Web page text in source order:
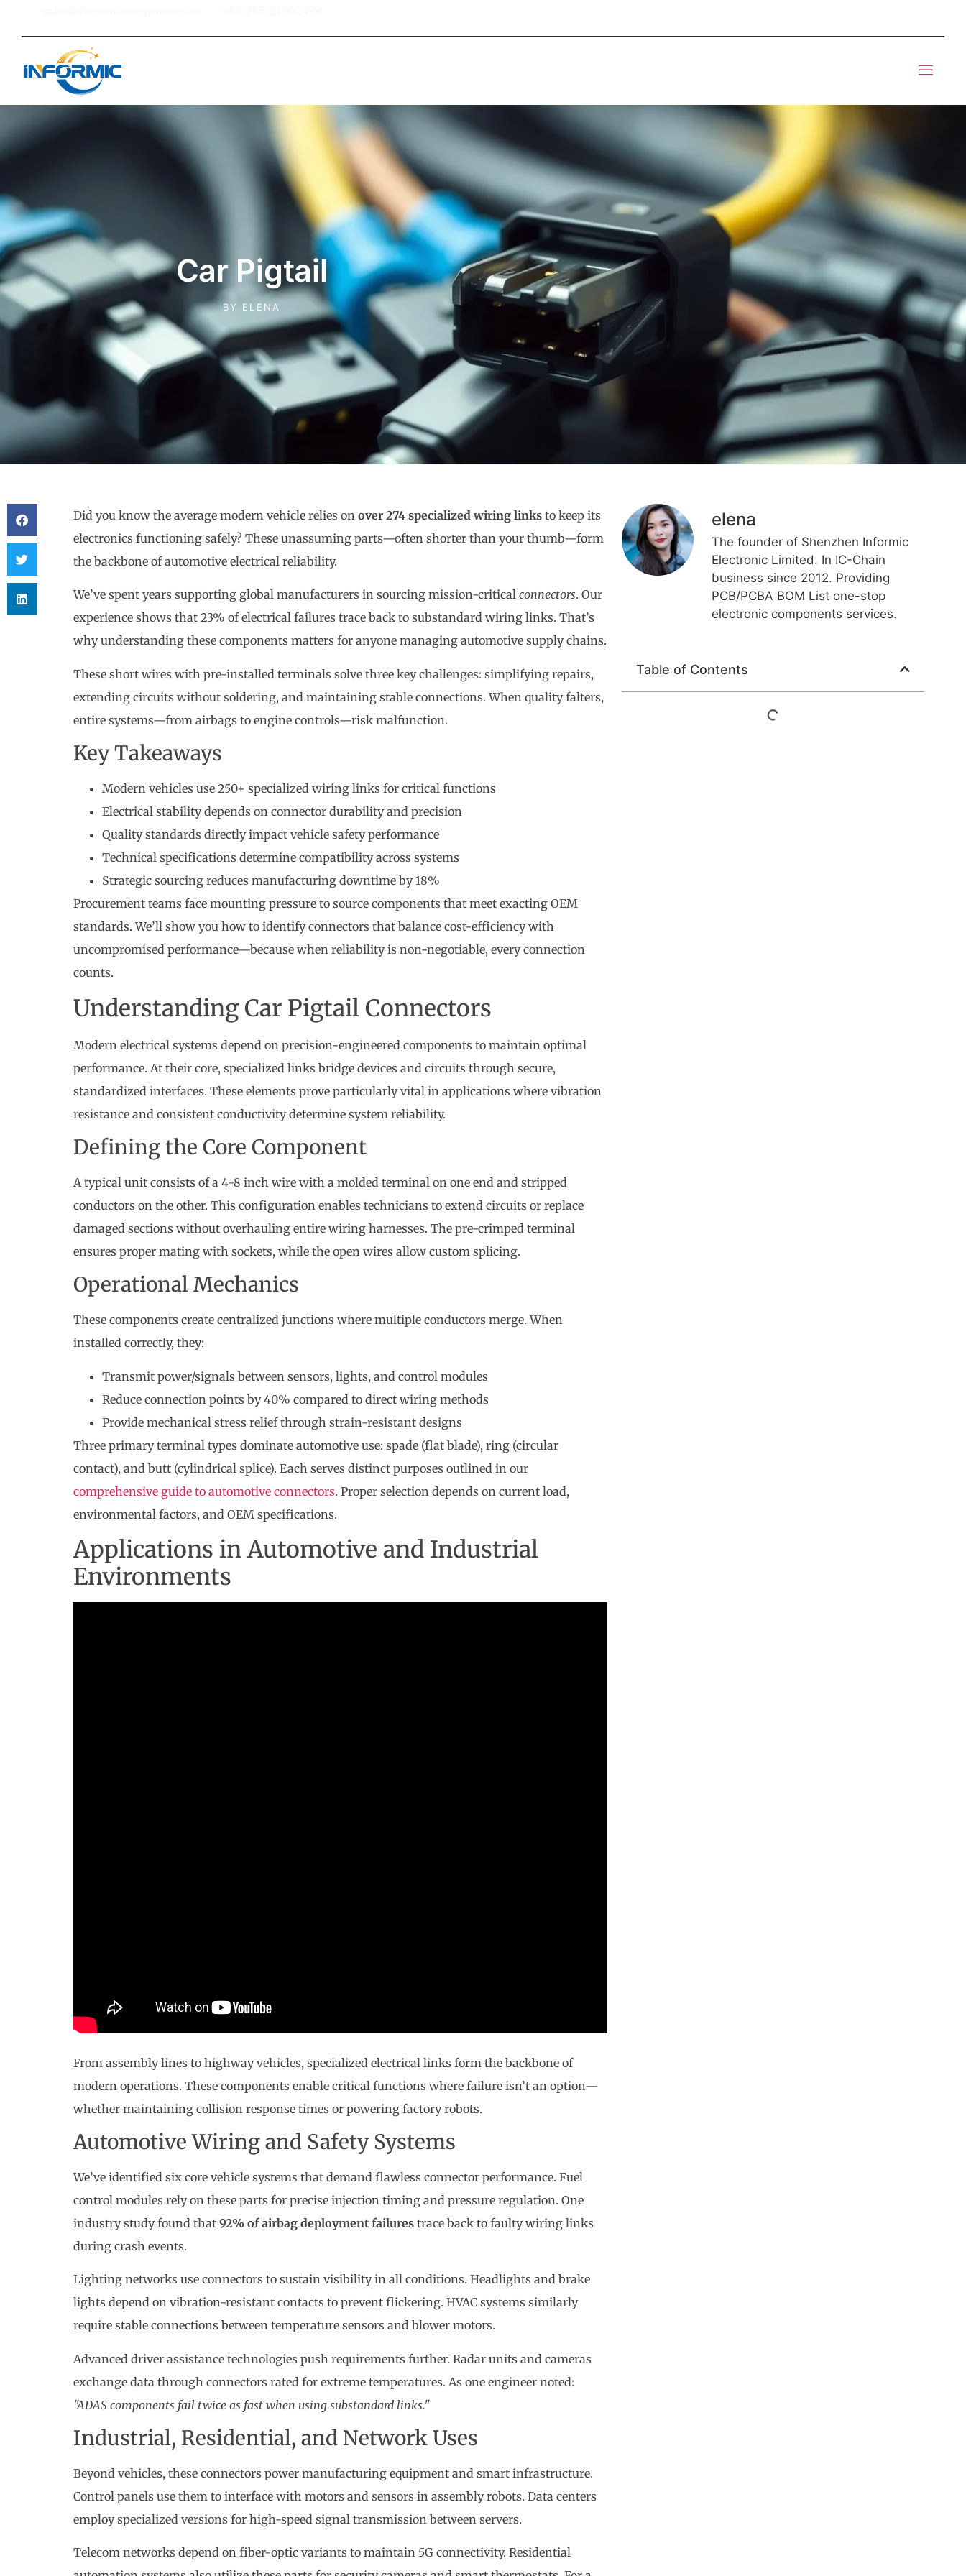
Car Pigtail
BY ELENA
Did you know the average modern vehicle relies on over 274 specialized wiring linksto keep its
electronics functioning safely? These unassuming parts—often shorter than your thumb—form
the backbone of automotive electrical reliability.
We’ve spent years supporting global manufacturers in sourcing mission-critical connectors. Our
experience shows that 23% of electrical failures trace back to substandard wiring links. That’s
why understanding these components matters for anyone managing automotive supply chains.
These short wires with pre-installed terminals solve three key challenges: simplifying repairs,
extending circuits without soldering, and maintaining stable connections. When quality falters,
entire systems—from airbags to engine controls—risk malfunction.
Key Takeaways
Modern vehicles use 250+ specialized wiring links for critical functions
Electrical stability depends on connector durability and precision
Quality standards directly impact vehicle safety performance
Technical specifications determine compatibility across systems
Strategic sourcing reduces manufacturing downtime by 18%
Procurement teams face mounting pressure to source components that meet exacting OEM
standards. We’ll show you how to identify connectors that balance cost-efficiency with
uncompromised performance—because when reliability is non-negotiable, every connection
counts.
Understanding Car Pigtail Connectors
Modern electrical systems depend on precision-engineered components to maintain optimal
performance. At their core, specialized links bridge devices and circuits through secure,
standardized interfaces. These elements prove particularly vital in applications where vibration
resistance and consistent conductivity determine system reliability.
Defining the Core Component
A typical unit consists of a 4-8 inch wire with a molded terminal on one end and stripped
conductors on the other. This configuration enables technicians to extend circuits or replace
damaged sections without overhauling entire wiring harnesses. The pre-crimped terminal
ensures proper mating with sockets, while the open wires allow custom splicing.
Operational Mechanics
These components create centralized junctions where multiple conductors merge. When
installed correctly, they:
Transmit power/signals between sensors, lights, and control modules
Reduce connection points by 40% compared to direct wiring methods
Provide mechanical stress relief through strain-resistant designs
Three primary terminal types dominate automotive use: spade (flat blade), ring (circular
contact), and butt (cylindrical splice). Each serves distinct purposes outlined in our
comprehensive guide to automotive connectors. Proper selection depends on current load,
environmental factors, and OEM specifications.
Applications in Automotive and Industrial
Environments
From assembly lines to highway vehicles, specialized electrical links form the backbone of
modern operations. These components enable critical functions where failure isn’t an option—
whether maintaining collision response times or powering factory robots.
Automotive Wiring and Safety Systems
We’ve identified six core vehicle systems that demand flawless connector performance. Fuel
control modules rely on these parts for precise injection timing and pressure regulation. One
industry study found that 92% of airbag deployment failurestrace back to faulty wiring links
during crash events.
Lighting networks use connectors to sustain visibility in all conditions. Headlights and brake
lights depend on vibration-resistant contacts to prevent flickering. HVAC systems similarly
require stable connections between temperature sensors and blower motors.
Advanced driver assistance technologies push requirements further. Radar units and cameras
exchange data through connectors rated for extreme temperatures. As one engineer noted:
"ADAS components fail twice as fast when using substandard links."
Industrial, Residential, and Network Uses
Beyond vehicles, these connectors power manufacturing equipment and smart infrastructure.
Control panels use them to interface with motors and sensors in assembly robots. Data centers
employ specialized versions for high-speed signal transmission between servers.
Telecom networks depend on fiber-optic variants to maintain 5G connectivity. Residential
elena
The founder of Shenzhen Informic
Electronic Limited. In IC-Chain
business since 2012. Providing
PCB/PCBA BOM List one-stop
electronic components services.
Table of Contents